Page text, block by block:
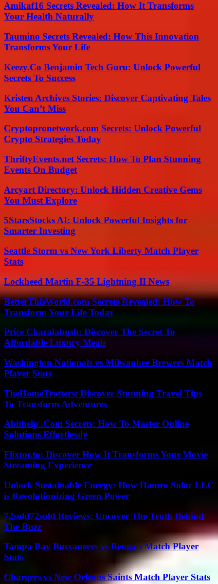
Amikaf16 Secrets Revealed: How It Transforms
Your Health Naturally
Taumino Secrets Revealed: How This Innovation
Transforms Your Life
Keezy.Co Benjamin Tech Guru: Unlock Powerful
Secrets To Success
Kristen Archives Stories: Discover Captivating Tales
You Can’t Miss
Cryptopronetwork.com Secrets: Unlock Powerful
Crypto Strategies Today
ThriftyEvents.net Secrets: How To Plan Stunning
Events On Budget
Arcyart Directory: Unlock Hidden Creative Gems
You Must Explore
5StarsStocks AI: Unlock Powerful Insights for
Smarter Investing
Seattle Storm vs New York Liberty Match Player
Stats
Lockheed Martin F-35 Lightning II News
BetterThisWorld.com Secrets Revealed: How To
Transform Your Life Today
Price Charalabush: Discover The Secret To
Affordable Luxury Meals
Washington Nationals vs Milwaukee Brewers Match
Player Stats
TheHomeTrotters: Discover Stunning Travel Tips
To Transform Adventures
Abithelp .Com Secrets: How To Master Online
Solutions Effortlessly
Flixtor.to: Discover How It Transforms Your Movie
Streaming Experience
Unlock Sustainable Energy: How Hamro Solar LLC
is Revolutionizing Green Power
72sold72sold Reviews: Uncover The Truth Behind
The Buzz
Tampa Bay Buccaneers vs Bengals Match Player
Stats
Chargers vs New Orleans Saints Match Player Stats